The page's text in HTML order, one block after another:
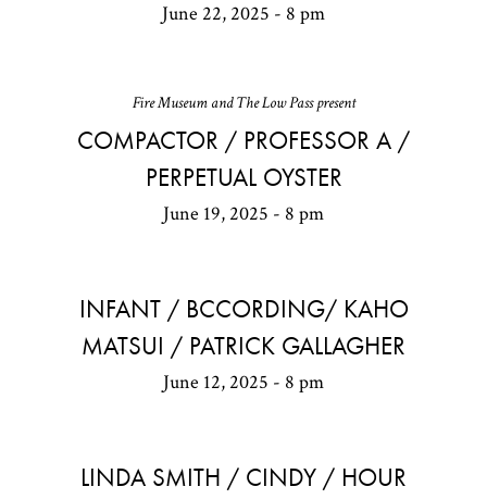
June 22, 2025 - 8 pm
Fire Museum and The Low Pass present
COMPACTOR / PROFESSOR A /
PERPETUAL OYSTER
June 19, 2025 - 8 pm
INFANT / BCCORDING/ KAHO
MATSUI / PATRICK GALLAGHER
June 12, 2025 - 8 pm
LINDA SMITH / CINDY / HOUR